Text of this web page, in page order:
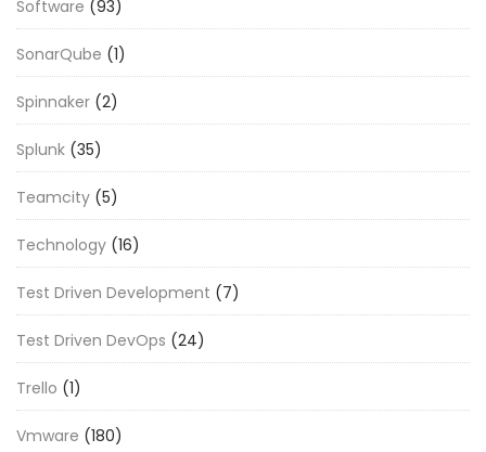
Software (93)
SonarQube (1)
Spinnaker (2)
Splunk (35)
Teamcity (5)
Technology (16)
Test Driven Development (7)
Test Driven DevOps (24)
Trello (1)
Vmware (180)